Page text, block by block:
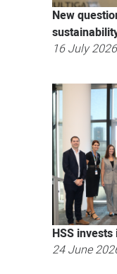
New
16 July 2026
HSS
24 June